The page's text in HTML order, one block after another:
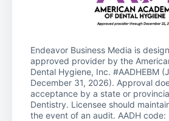
Endeavor Business Media is
approved provider by the
Dental Hygiene, Inc. #AADHEBM
December 31, 2026). Approval
acceptance by a state or
Dentistry. Licensee should
the event of an audit. AADH code: